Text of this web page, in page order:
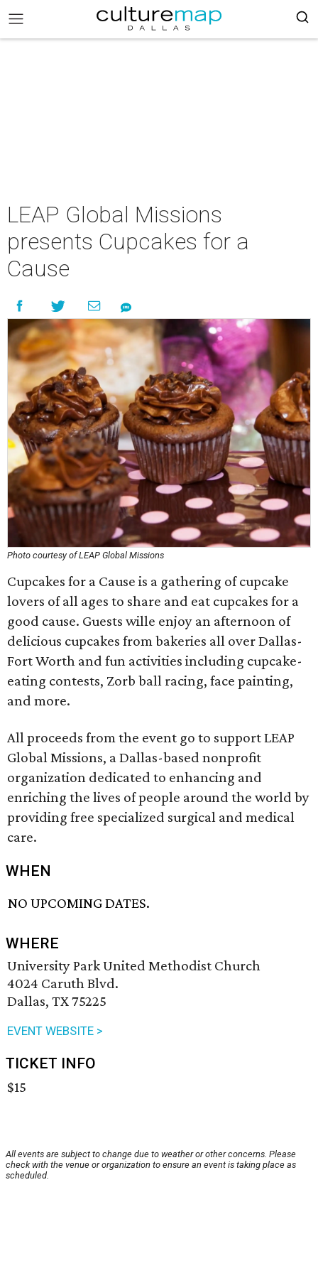
LEAP Global Missions
presents Cupcakes for a
Cause
Photo courtesy of LEAP Global Missions
Cupcakes for a Cause is a gathering of cupcake
lovers of all ages to share and eat cupcakes for a
good cause. Guests wille enjoy an afternoon of
delicious cupcakes from bakeries all over Dallas-
Fort Worth and fun activities including cupcake-
eating contests, Zorb ball racing, face painting,
and more.
All proceeds from the event go to support LEAP
Global Missions, a Dallas-based nonprofit
organization dedicated to enhancing and
enriching the lives of people around the world by
providing free specialized surgical and medical
care.
WHEN
NO UPCOMING DATES.
WHERE
University Park United Methodist Church
4024 Caruth Blvd.
Dallas, TX 75225
EVENT WEBSITE >
TICKET INFO
$15
All events are subject to change due to weather or other concerns. Please
check with the venue or organization to ensure an event is taking place as
scheduled.